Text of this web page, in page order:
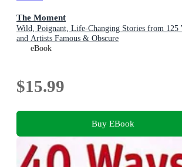
The Moment
Wild, Poignant, Life-Changing Stories from 125
and Artists Famous & Obscure
eBook
$15.99
Buy EBook